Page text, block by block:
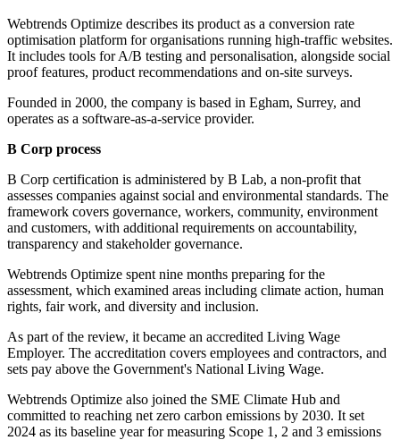
Webtrends Optimize describes its product as a conversion rate
optimisation platform for organisations running high-traffic websites.
It includes tools for A/B testing and personalisation, alongside social
proof features, product recommendations and on-site surveys.
Founded in 2000, the company is based in Egham, Surrey, and
operates as a software-as-a-service provider.
B Corp process
B Corp certification is administered by B Lab, a non-profit that
assesses companies against social and environmental standards. The
framework covers governance, workers, community, environment
and customers, with additional requirements on accountability,
transparency and stakeholder governance.
Webtrends Optimize spent nine months preparing for the
assessment, which examined areas including climate action, human
rights, fair work, and diversity and inclusion.
As part of the review, it became an accredited Living Wage
Employer. The accreditation covers employees and contractors, and
sets pay above the Government's National Living Wage.
Webtrends Optimize also joined the SME Climate Hub and
committed to reaching net zero carbon emissions by 2030. It set
2024 as its baseline year for measuring Scope 1, 2 and 3 emissions